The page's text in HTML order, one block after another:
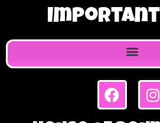
Important